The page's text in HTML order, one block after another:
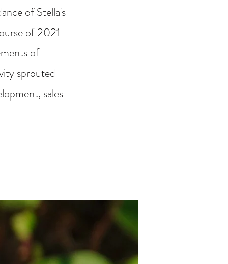
of Stella's
of 2021
of
sprouted
sales